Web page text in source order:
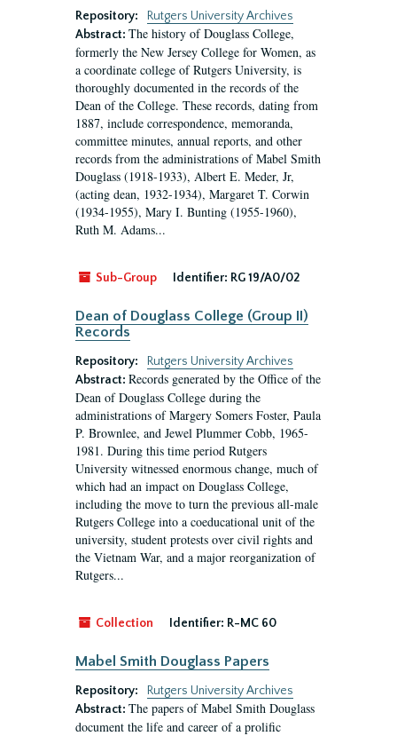
Repository:
Rutgers University Archives
Abstract: The history of Douglass College,
formerly the New Jersey College for Women, as
a coordinate college of Rutgers University, is
thoroughly documented in the records of the
Dean of the College. These records, dating from
1887, include correspondence, memoranda,
committee minutes, annual reports, and other
records from the administrations of Mabel Smith
Douglass (1918-1933), Albert E. Meder, Jr,
(acting dean, 1932-1934), Margaret T. Corwin
(1934-1955), Mary I. Bunting (1955-1960),
Ruth M. Adams...
Sub-Group Identifier: RG 19/A0/02
Dean of Douglass College (Group II)
Records
Repository:
Rutgers University Archives
Abstract: Records generated by the Office of the
Dean of Douglass College during the
administrations of Margery Somers Foster, Paula
P. Brownlee, and Jewel Plummer Cobb, 1965-
1981. During this time period Rutgers
University witnessed enormous change, much of
which had an impact on Douglass College,
including the move to turn the previous all-male
Rutgers College into a coeducational unit of the
university, student protests over civil rights and
the Vietnam War, and a major reorganization of
Rutgers...
Collection Identifier: R-MC 60
Mabel Smith Douglass Papers
Repository:
Rutgers University Archives
Abstract: The papers of Mabel Smith Douglass
document the life and career of a prolific